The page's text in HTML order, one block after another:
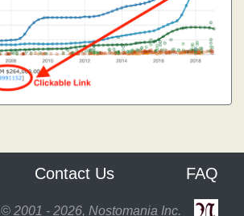
Contact Us FAQ
© 2001 - 2026, Nostomania Inc.